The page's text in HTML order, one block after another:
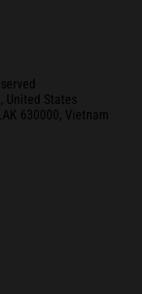
United States
LAK 630000, Vietnam